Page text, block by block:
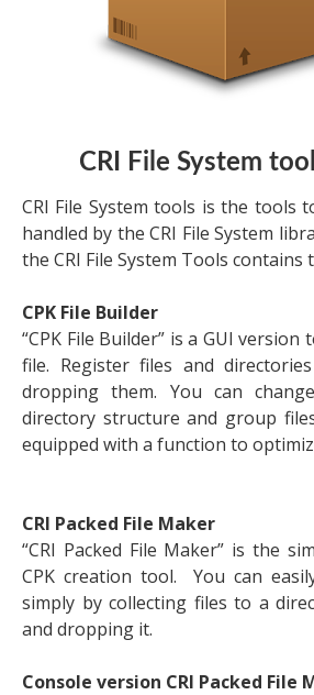
CRI File System
CRI File System tools is the tools
handled by the CRI File System
the CRI File System Tools
CPK File Builder
“CPK File Builder” is a GUI version
file. Register files and
dropping them. You can
directory structure and group
equipped with a function to
CRI Packed File Maker
“CRI Packed File Maker” is the
CPK creation tool. You can
simply by collecting files to a
and dropping it.
Console version CRI Packed File